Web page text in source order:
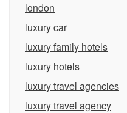
london
luxury car
luxury family hotels
luxury hotels
luxury travel agencies
luxury travel agency